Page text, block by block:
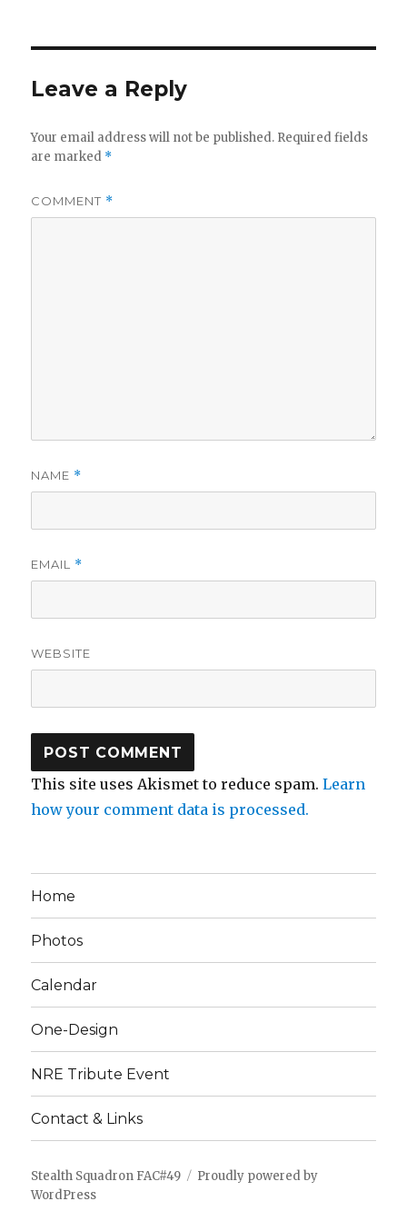
Leave a Reply
Your email address will not be published. Required fields
are marked *
COMMENT *
NAME *
EMAIL *
WEBSITE
This site uses Akismet to reduce spam.Learn
how your comment data is processed.
Home
Photos
Calendar
One-Design
NRE Tribute Event
Contact & Links
Stealth Squadron FAC#49
Proudly powered by
WordPress